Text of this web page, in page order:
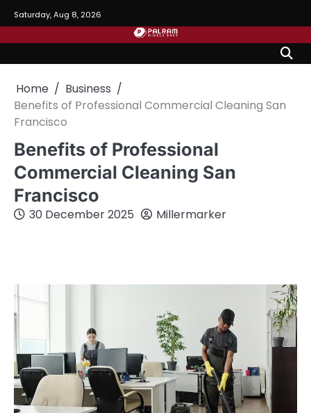
to
content
Saturday, Aug 8, 2026
Home
Business
Benefits of Professional Commercial Cleaning San
Francisco
Benefits of Professional
Commercial Cleaning San
Francisco
30 December 2025 Millermarker